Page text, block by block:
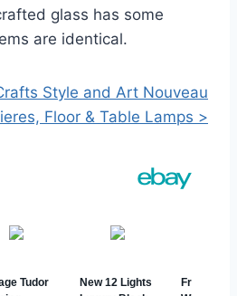
glass has some
are identical.
Style and Art Nouveau
Floor & Table Lamps >